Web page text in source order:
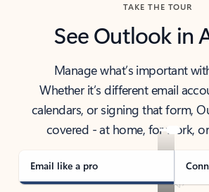
TAKE THE TOUR
See Outlook in
Manage what’s important
Whether it’s different email
calendars, or signing that form,
covered - at home, for work,
Email like a pro